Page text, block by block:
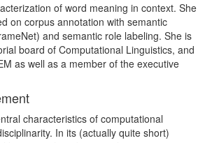
of word meaning in context. She
on corpus annotation with semantic
and semantic role labeling. She is
board of Computational Linguistics, and
as well as a member of the executive
characteristics of computational
In its (actually quite short)